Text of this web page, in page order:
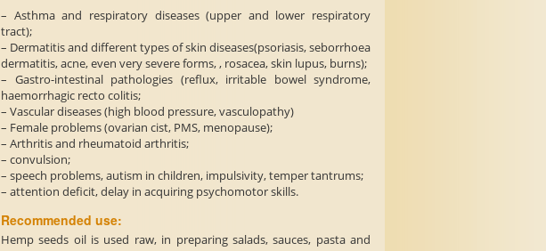
– Asthma and respiratory diseases (upper and lower respiratory
tract);
– Dermatitis and different types of skin diseases(psoriasis, seborrhoea
dermatitis, acne, even very severe forms, , rosacea, skin lupus, burns);
– Gastro-intestinal pathologies (reflux, irritable bowel syndrome,
haemorrhagic recto colitis;
– Vascular diseases (high blood pressure, vasculopathy)
– Female problems (ovarian cist, PMS, menopause);
– Arthritis and rheumatoid arthritis;
– convulsion;
– speech problems, autism in children, impulsivity, temper tantrums;
– attention deficit, delay in acquiring psychomotor skills.
Recommended use:
Hemp seeds oil is used raw, in preparing salads, sauces, pasta and